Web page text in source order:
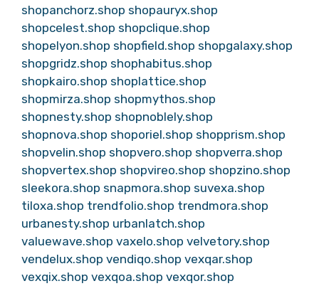
shopanchorz.shop shopauryx.shop
shopcelest.shop shopclique.shop
shopelyon.shop shopfield.shop shopgalaxy.shop
shopgridz.shop shophabitus.shop
shopkairo.shop shoplattice.shop
shopmirza.shop shopmythos.shop
shopnesty.shop shopnoblely.shop
shopnova.shop shoporiel.shop shopprism.shop
shopvelin.shop shopvero.shop shopverra.shop
shopvertex.shop shopvireo.shop shopzino.shop
sleekora.shop snapmora.shop suvexa.shop
tiloxa.shop trendfolio.shop trendmora.shop
urbanesty.shop urbanlatch.shop
valuewave.shop vaxelo.shop velvetory.shop
vendelux.shop vendiqo.shop vexqar.shop
vexqix.shop vexqoa.shop vexqor.shop